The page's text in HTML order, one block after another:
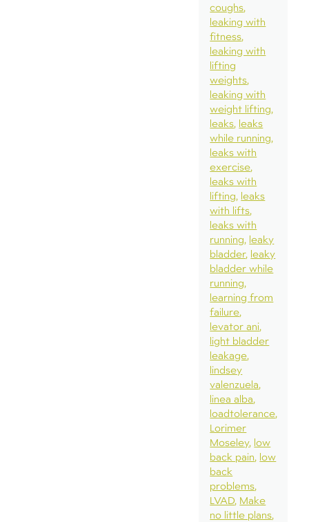
coughs
leaking with
fitness
leaking with
lifting
weights
leaking with
weight lifting
leaks leaks
while running
leaks with
exercise
leaks with
lifting leaks
with lifts
leaks with
running leaky
bladder leaky
bladder while
running
learning from
failure
levator ani
light bladder
leakage
lindsey
valenzuela
linea alba
loadtolerance
Lorimer
Moseley low
back pain low
back
problems
LVAD Make
no little plans